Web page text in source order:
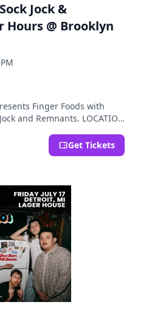
Jock &
Hours @ Brooklyn
Finger Foods with
and Remnants. LOCATION
at 2000 Brooklyn St.,
Brooklyn Street north of
Get Tickets